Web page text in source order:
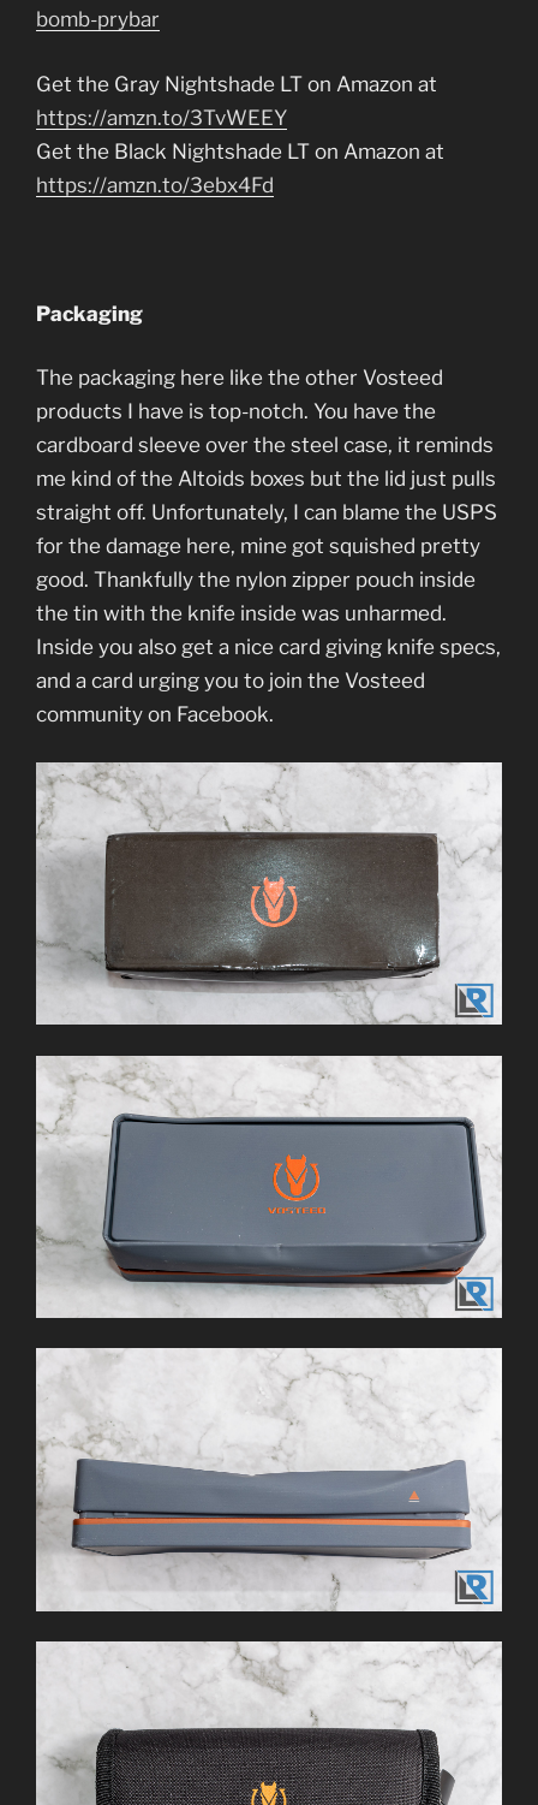
bomb-prybar
Get the Gray Nightshade LT on Amazon at
https://amzn.to/3TvWEEY
Get the Black Nightshade LT on Amazon at
https://amzn.to/3ebx4Fd
Packaging
The packaging here like the other Vosteed
products I have is top-notch. You have the
cardboard sleeve over the steel case, it reminds
me kind of the Altoids boxes but the lid just pulls
straight off. Unfortunately, I can blame the USPS
for the damage here, mine got squished pretty
good. Thankfully the nylon zipper pouch inside
the tin with the knife inside was unharmed.
Inside you also get a nice card giving knife specs,
and a card urging you to join the Vosteed
community on Facebook.